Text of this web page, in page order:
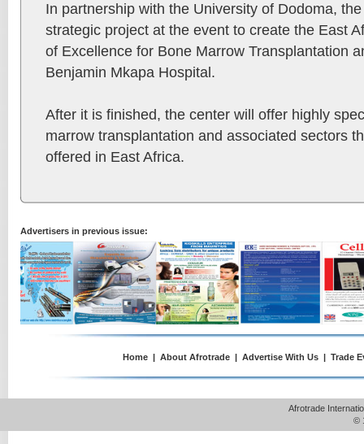
In partnership with the University of Dodoma,
strategic project at the event to create the East
of Excellence for Bone Marrow Transplantation
Benjamin Mkapa Hospital.
After it is finished, the center will offer highly
marrow transplantation and associated sectors
offered in East Africa.
Advertisers in previous issue:
Home | About Afrotrade | Advertise With Us | Trade
Afrotrade
©